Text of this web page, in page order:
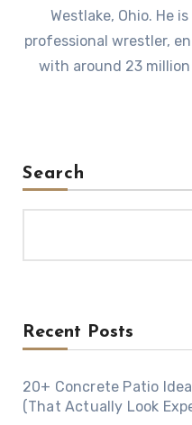
Westlake, Ohio. He
professional wrestler,
with around 23 million
Search
Recent Posts
20+ Concrete Patio
(That Actually Look